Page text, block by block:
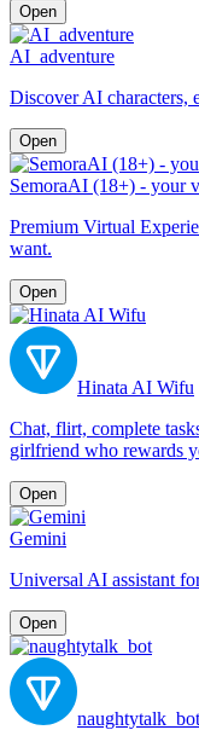
Open
AI_adventure
Discover AI characters,
Open
SemoraAI (18+) - your
Premium Virtual
want.
Open
Hinata AI Wifu
Chat, flirt, complete
girlfriend who rewards
Open
Gemini
Universal AI assistant
Open
naughtytalk_bot